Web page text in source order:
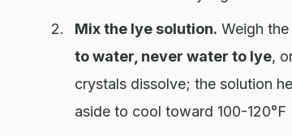
Mix the lye solution. Weigh
to water, never water to lye,
crystals dissolve; the solution
aside to cool toward 100-